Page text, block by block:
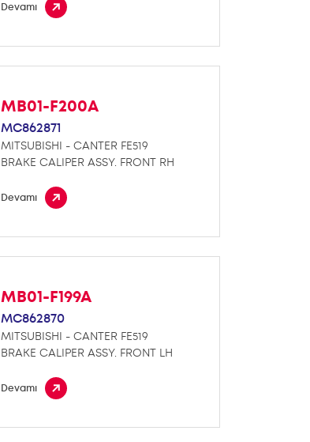
Devamı
MB01-F200A
MC862871
MITSUBISHI - CANTER FE519
BRAKE CALIPER ASSY. FRONT RH
Devamı
MB01-F199A
MC862870
MITSUBISHI - CANTER FE519
BRAKE CALIPER ASSY. FRONT LH
Devamı